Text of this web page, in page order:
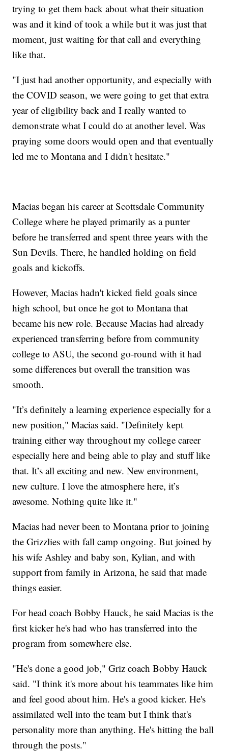
trying to get them back about what their situation
was and it kind of took a while but it was just that
moment, just waiting for that call and everything
like that.
"I just had another opportunity, and especially with
the COVID season, we were going to get that extra
year of eligibility back and I really wanted to
demonstrate what I could do at another level. Was
praying some doors would open and that eventually
led me to Montana and I didn't hesitate."
Macias began his career at Scottsdale Community
College where he played primarily as a punter
before he transferred and spent three years with the
Sun Devils. There, he handled holding on field
goals and kickoffs.
However, Macias hadn't kicked field goals since
high school, but once he got to Montana that
became his new role. Because Macias had already
experienced transferring before from community
college to ASU, the second go-round with it had
some differences but overall the transition was
smooth.
"It’s definitely a learning experience especially for a
new position," Macias said. "Definitely kept
training either way throughout my college career
especially here and being able to play and stuff like
that. It’s all exciting and new. New environment,
new culture. I love the atmosphere here, it’s
awesome. Nothing quite like it."
Macias had never been to Montana prior to joining
the Grizzlies with fall camp ongoing. But joined by
his wife Ashley and baby son, Kylian, and with
support from family in Arizona, he said that made
things easier.
For head coach Bobby Hauck, he said Macias is the
first kicker he's had who has transferred into the
program from somewhere else.
"He's done a good job," Griz coach Bobby Hauck
said. "I think it's more about his teammates like him
and feel good about him. He's a good kicker. He's
assimilated well into the team but I think that's
personality more than anything. He's hitting the ball
through the posts."